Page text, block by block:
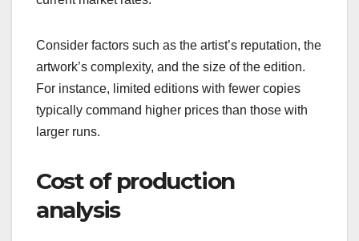
Consider factors such as the artist’s reputation, the
artwork’s complexity, and the size of the edition.
For instance, limited editions with fewer copies
typically command higher prices than those with
larger runs.
Cost of production
analysis